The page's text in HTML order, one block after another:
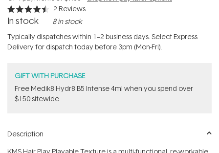
Rated
4.5
of
5
stars
2 Reviews
In stock 8 in stock
Typically dispatches within 1–2 business days. Select Express
Delivery for dispatch today before 3pm (Mon-Fri).
GIFT WITH PURCHASE
Free Medik8 Hydr8 B5 Intense 4ml when you spend over
$150 sitewide.
Description